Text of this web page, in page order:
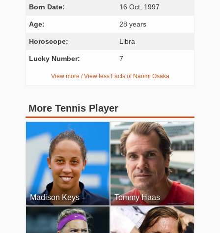
Born Date: 16 Oct, 1997
Age: 28 years
Horoscope: Libra
Lucky Number: 7
View more / View less Facts of Naomi Osaka
More Tennis Player
Madison Keys Tommy Haas